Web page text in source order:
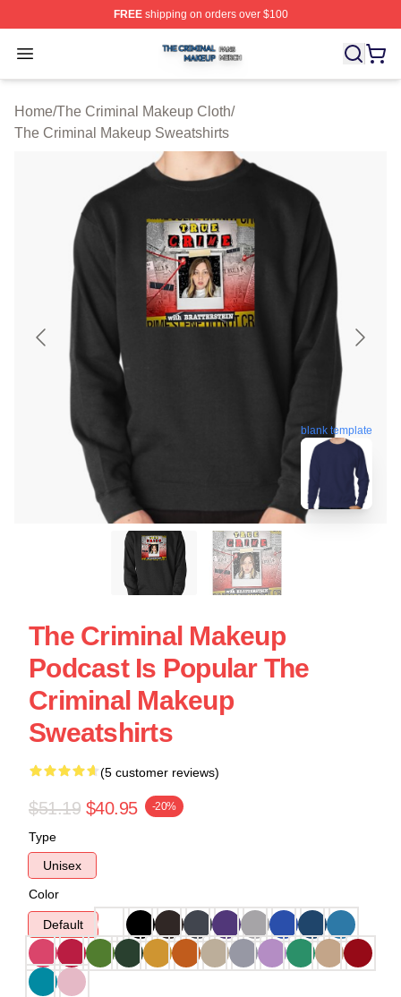
FREEshipping on orders over $100
Open menu
The Criminal Makeup Shop ⚡️ Officially Licensed The
Home/The Criminal Makeup Cloth/
The Criminal Makeup Sweatshirts
blank template
The Criminal Makeup
Podcast Is Popular The
Criminal Makeup
Sweatshirts
(5 customer reviews)
$51.19 $40.95 -20%
Type
Unisex
Color
Default